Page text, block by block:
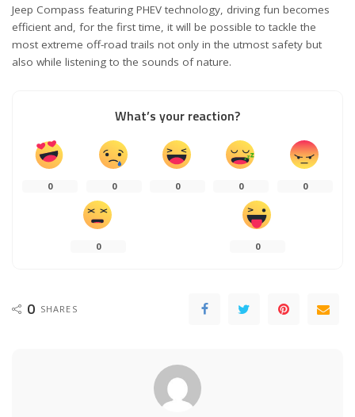
Jeep Compass featuring PHEV technology, driving fun becomes
efficient and, for the first time, it will be possible to tackle the
most extreme off-road trails not only in the utmost safety but
also while listening to the sounds of nature.
What’s your reaction?
0 0 0 0 0
0 0
0 SHARES